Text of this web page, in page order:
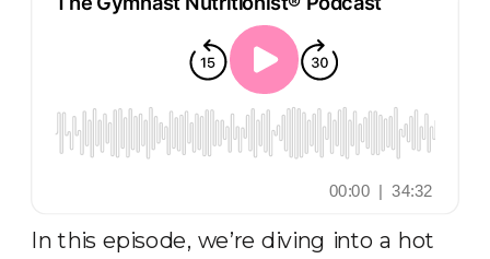
In this episode, we’re diving into a hot